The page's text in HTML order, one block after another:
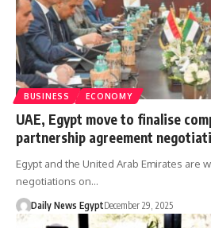
BUSINESS ECONOMY
UAE, Egypt move to finalise
partnership agreement
Egypt and the United Arab Emirates are
negotiations on…
Daily News EgyptDecember 29, 2025